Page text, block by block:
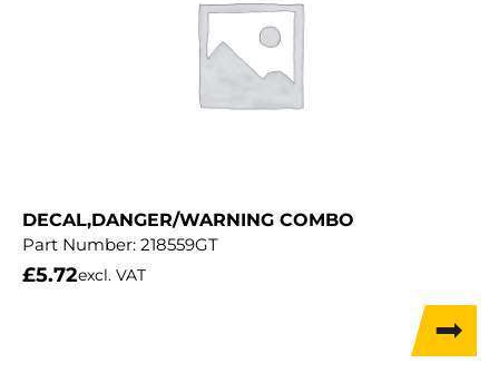
DECAL,DANGER/WARNING COMBO
Part Number: 218559GT
£5.72excl. VAT